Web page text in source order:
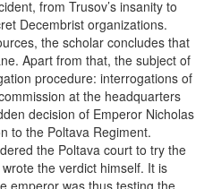
from Trusov’s insanity to
Decembrist organizations.
the scholar concludes that
Apart from that, the subject of
procedure: interrogations of
at the headquarters
decision of Emperor Nicholas
to the Poltava Regiment.
the Poltava court to try the
the verdict himself. It is